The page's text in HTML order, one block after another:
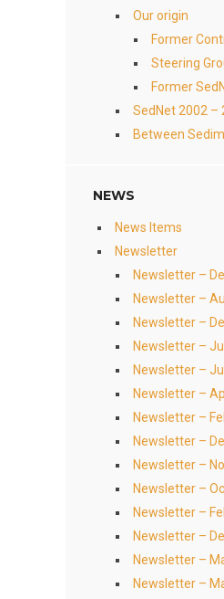
Our origin
Former
Steering
Former
SedNet 2002 –
Between
NEWS
News Items
Newsletter
Newsletter –
Newsletter –
Newsletter –
Newsletter –
Newsletter –
Newsletter –
Newsletter –
Newsletter –
Newsletter –
Newsletter –
Newsletter –
Newsletter –
Newsletter –
Newsletter –